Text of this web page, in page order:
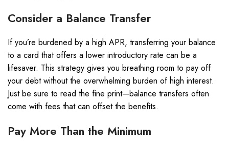
Consider a Balance Transfer
If you’re burdened by a high APR, transferring your balance
to a card that offers a lower introductory rate can be a
lifesaver. This strategy gives you breathing room to pay off
your debt without the overwhelming burden of high interest.
Just be sure to read the fine print—balance transfers often
come with fees that can offset the benefits.
Pay More Than the Minimum